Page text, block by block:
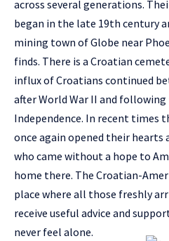
across several generations.
began in the late 19th century
mining town of Globe near
finds. There is a Croatian
influx of Croatians continued
after World War II and
Independence. In recent times
once again opened their hearts
who came without a hope to
home there. The Croatian-
place where all those freshly
receive useful advice and
never feel alone.